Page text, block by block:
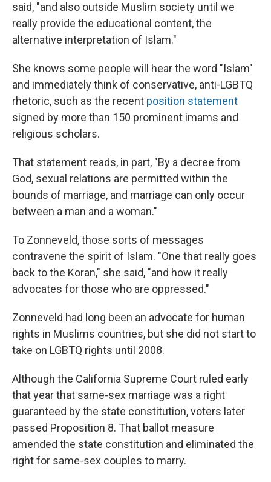
said, "and also outside Muslim society until we
really provide the educational content, the
alternative interpretation of Islam."
She knows some people will hear the word "Islam"
and immediately think of conservative, anti-LGBTQ
rhetoric, such as the recent position statement
signed by more than 150 prominent imams and
religious scholars.
That statement reads, in part, "By a decree from
God, sexual relations are permitted within the
bounds of marriage, and marriage can only occur
between a man and a woman."
To Zonneveld, those sorts of messages
contravene the spirit of Islam. "One that really goes
back to the Koran," she said, "and how it really
advocates for those who are oppressed."
Zonneveld had long been an advocate for human
rights in Muslims countries, but she did not start to
take on LGBTQ rights until 2008.
Although the California Supreme Court ruled early
that year that same-sex marriage was a right
guaranteed by the state constitution, voters later
passed Proposition 8. That ballot measure
amended the state constitution and eliminated the
right for same-sex couples to marry.